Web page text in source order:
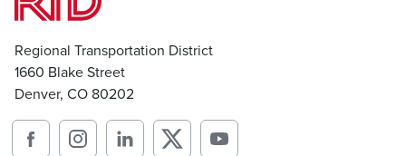
Regional Transportation District
1660 Blake Street
Denver, CO 80202